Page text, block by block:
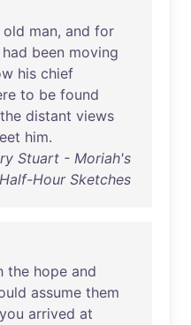
old man, and for
had been moving
his chief
to be found
the distant views
him.
Stuart - Moriah's
Hour Sketches
the hope and
assume them
you arrived at